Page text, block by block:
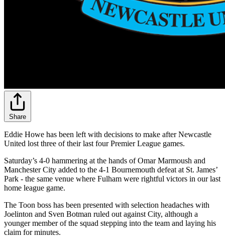
Share
Eddie Howe has been left with decisions to make after Newcastle
United lost three of their last four Premier League games.
Saturday’s 4-0 hammering at the hands of Omar Marmoush and
Manchester City added to the 4-1 Bournemouth defeat at St. James’
Park - the same venue where Fulham were rightful victors in our last
home league game.
The Toon boss has been presented with selection headaches with
Joelinton and Sven Botman ruled out against City, although a
younger member of the squad stepping into the team and laying his
claim for minutes.